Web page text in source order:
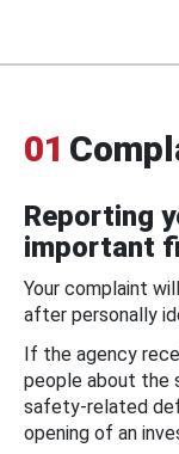
01
Reporting
important
Your complaint
after personally
If the agency
people about the
safety-related
opening of an